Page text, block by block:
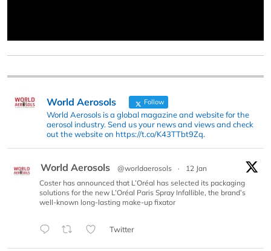
World Aerosols Follow
World Aerosols is a global magazine and website for the
aerosol industry. Send us your news and views and check
out the website on https://t.co/K43TTbt9Zq.
World Aerosols @worldaerosols ·
12 Jan
Coster has announced that L’Oréal has selected its packaging
solutions for the new L’Oréal Paris Spray Infallible, the brand’s
well-known long-lasting make-up fixator
Twitter